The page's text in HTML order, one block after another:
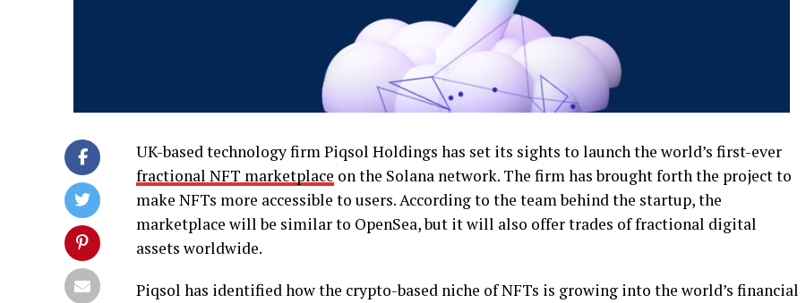
UK-based technology firm Piqsol Holdings has set its sights to launch the world’s first-ever
fractional NFT marketplace on the Solana network. The firm has brought forth the project to
make NFTs more accessible to users. According to the team behind the startup, the
marketplace will be similar to OpenSea, but it will also offer trades of fractional digital
assets worldwide.
Piqsol has identified how the crypto-based niche of NFTs is growing into the world’s financial